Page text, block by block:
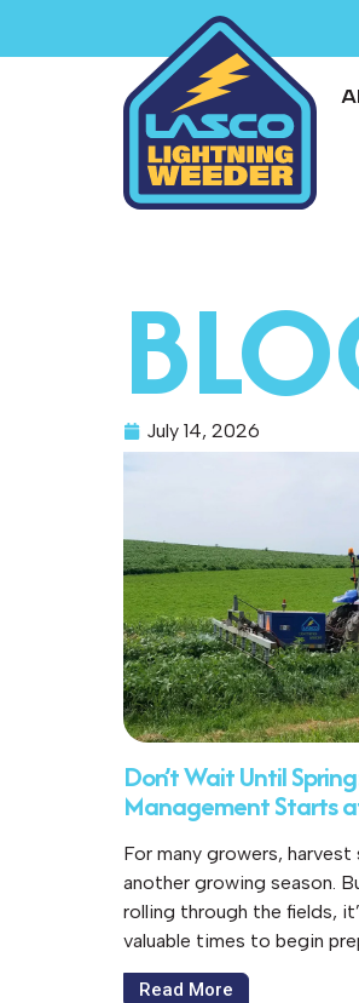
July 14, 2026
Don’t Wait Until
Management Starts
For many growers,
another growing season.
rolling through the fields,
valuable times to begin
Read More